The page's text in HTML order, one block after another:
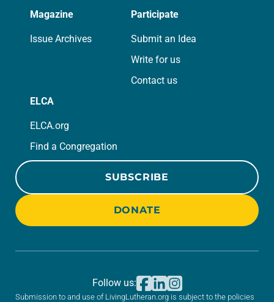
Magazine
Issue Archives
Participate
Submit an Idea
Write for us
Contact us
ELCA
ELCA.org
Find a Congregation
SUBSCRIBE
DONATE
Submission to and use of LivingLutheran.org is subject to the policies
Follow us: